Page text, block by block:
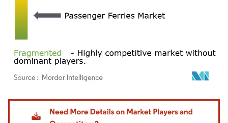
Image © Mordor Intelligence. Reuse requires attribution under CC BY 4.0.